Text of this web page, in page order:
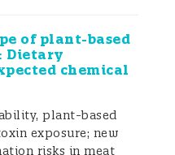
tons of corn in the
representing
production. The
257.3 million
2019 marketing
top three with
of plant-based
Dietary
chemical
plant-based
exposure; new
risks in meat